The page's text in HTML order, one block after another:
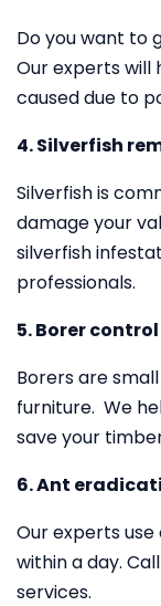
Do you want to
Our experts will
caused due to
4. Silverfish
Silverfish is
damage your
silverfish
professionals.
5. Borer
Borers are
furniture. We
save your
6. Ant
Our experts
within a day.
services.